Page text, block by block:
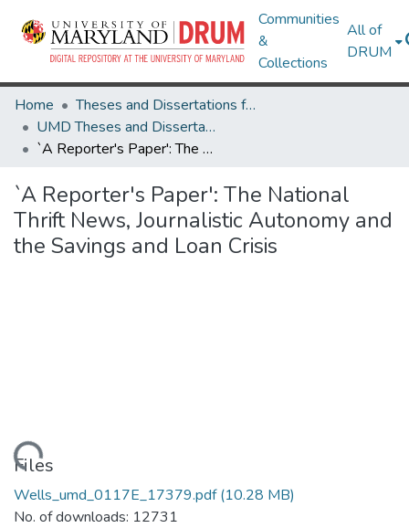
Communities
&
Collections
All of
DRUM
Home
Theses and Dissertations from UMD
UMD Theses and Dissertations
`A Reporter's Paper': The National Thrift News, Journalistic Autonomy and the Savings and Loan Crisis
`A Reporter's Paper': The National
Thrift News, Journalistic Autonomy and
the Savings and Loan Crisis
Files
Wells_umd_0117E_17379.pdf(10.28 MB)
No. of downloads: 12731